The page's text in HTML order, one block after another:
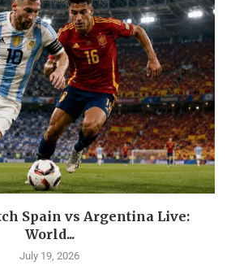
Spain vs Argentina Live:
World...
July 19, 2026